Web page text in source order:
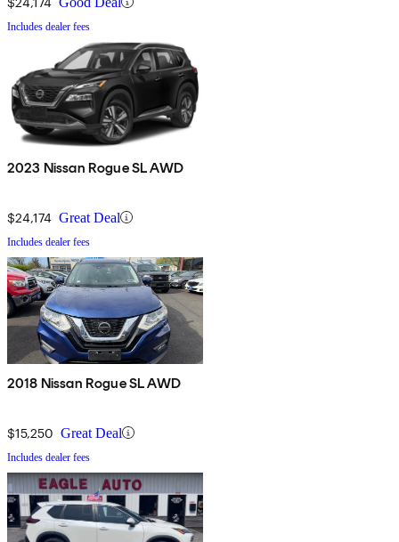
Includes dealer fees
2023 Nissan Rogue SL AWD
$24,174 Great Deal
Includes dealer fees
2018 Nissan Rogue SL AWD
$15,250 Great Deal
Includes dealer fees